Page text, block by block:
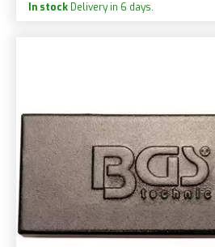
In stock Delivery in 6 days.